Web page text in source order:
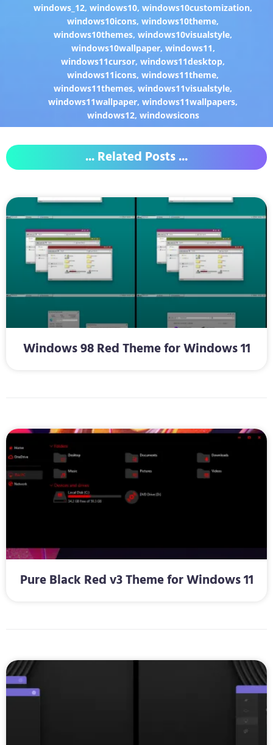
windows_12,windows10,windows10customization,
windows10icons,windows10theme,
windows10themes,windows10visualstyle,
windows10wallpaper, windows11,
windows11cursor,windows11desktop,
windows11icons,windows11theme,
windows11themes,windows11visualstyle,
windows11wallpaper,windows11wallpapers,
windows12, windowsicons
... Related Posts ...
Windows 98 Red Theme for Windows 11
Pure Black Red v3 Theme for Windows 11